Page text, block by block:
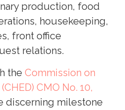
production, food
housekeeping,
front office
relations.
theCommission on
CMO No. 10,
discerning milestone